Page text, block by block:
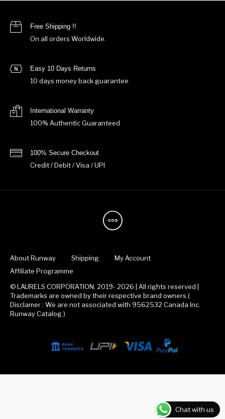
Free Shipping !!
On all orders Worldwide.
Easy 10 Days Returns
10 days money back guarantee
International Warranty
100% Authentic Guaranteed
100% Secure Checkout
Credit / Debit / Visa / UPI
About Runway Shipping
My Account
Affiliate Programme
© LAURELS CORPORATION, 2019- 2026 | All rights reserved |
Trademarks are owned by their respective brand owners.(
Disclamer : We are not associated with 9562532 Canada Inc.
Runway Catalog )
Chat with us